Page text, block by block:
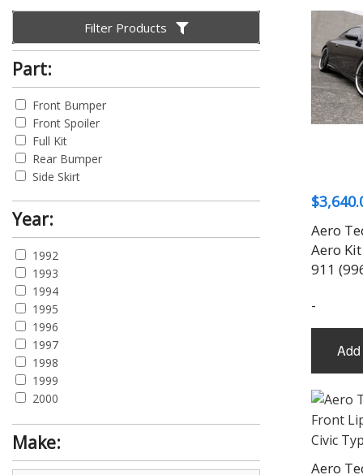
Filter Products
Make:
Part:
Front Bumper
Front Spoiler
Full Kit
Rear Bumper
Side Skirt
Year:
1992
1993
1994
1995
1996
1997
1998
1999
2000
2002
2003
2004
$
Aero
Aero Kit
911
-
Aero